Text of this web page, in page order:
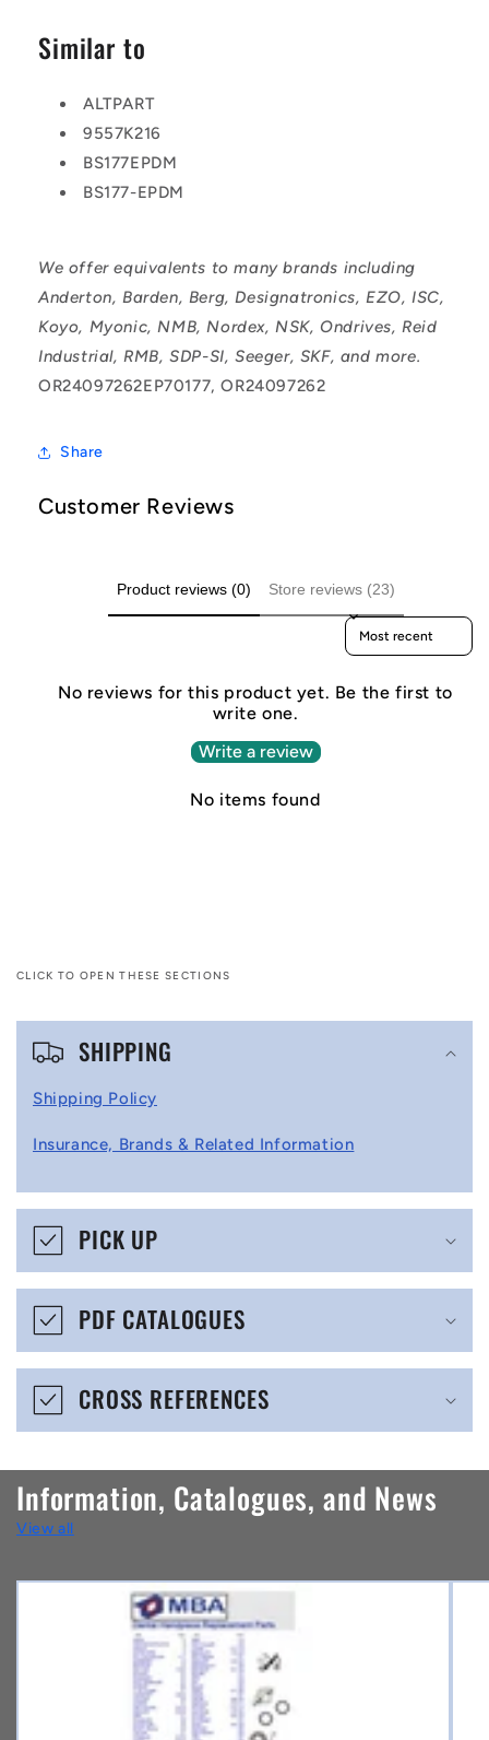
Similar to
ALTPART
9557K216
BS177EPDM
BS177-EPDM
We offer equivalents to many brands including
Anderton, Barden, Berg, Designatronics, EZO, ISC,
Koyo, Myonic, NMB, Nordex, NSK, Ondrives, Reid
Industrial, RMB, SDP-SI, Seeger, SKF, and more.
OR24097262EP70177, OR24097262
Share
Customer Reviews
Product reviews (0) Store reviews (23)
Sort reviews by
No reviews for this product yet. Be the first to
write one.
Write a review
No items found
CLICK TO OPEN THESE SECTIONS
C
p
i
b
e
o
n
t
e
n
SHIPPING
Shipping Policy
Insurance, Brands & Related Information
PICK UP
PDF CATALOGUES
CROSS REFERENCES
Information, Catalogues, and News
View all